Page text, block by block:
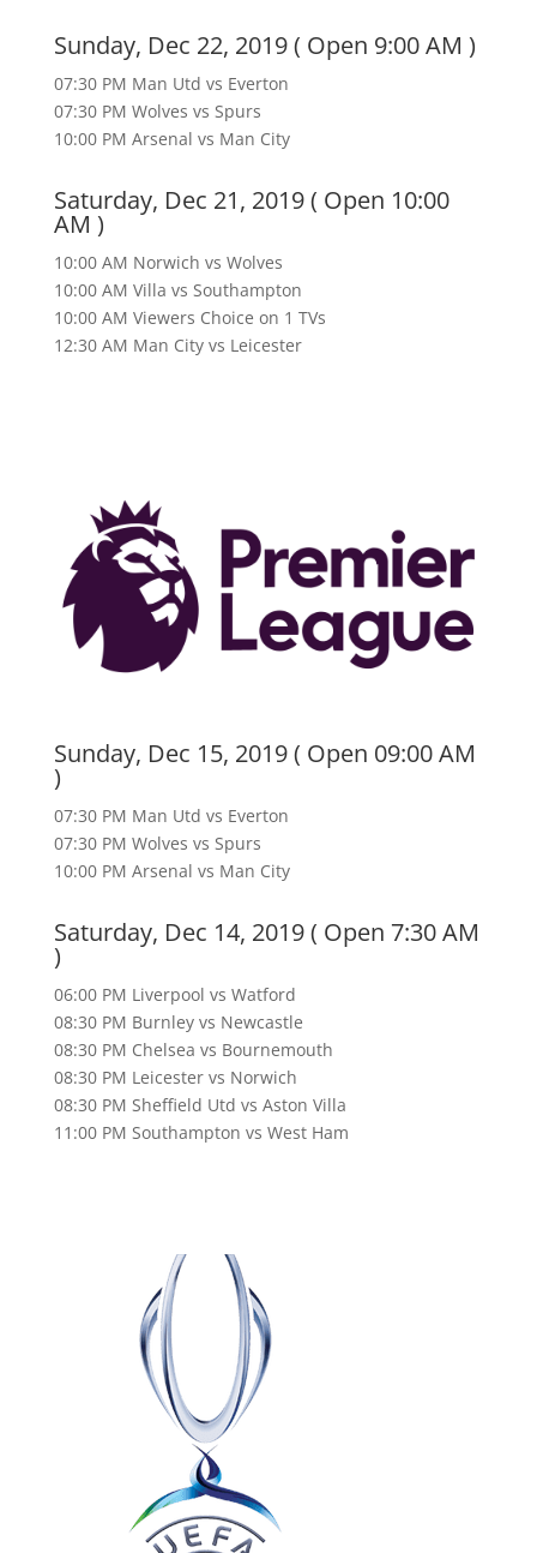
Sunday, Dec 22, 2019 ( Open 9:00 AM )
07:30 PM Man Utd vs Everton
07:30 PM Wolves vs Spurs
10:00 PM Arsenal vs Man City
Saturday, Dec 21, 2019 ( Open 10:00
AM )
10:00 AM Norwich vs Wolves
10:00 AM Villa vs Southampton
10:00 AM Viewers Choice on 1 TVs
12:30 AM Man City vs Leicester
Sunday, Dec 15, 2019 ( Open 09:00 AM
)
07:30 PM Man Utd vs Everton
07:30 PM Wolves vs Spurs
10:00 PM Arsenal vs Man City
Saturday, Dec 14, 2019 ( Open 7:30 AM
)
06:00 PM Liverpool vs Watford
08:30 PM Burnley vs Newcastle
08:30 PM Chelsea vs Bournemouth
08:30 PM Leicester vs Norwich
08:30 PM Sheffield Utd vs Aston Villa
11:00 PM Southampton vs West Ham